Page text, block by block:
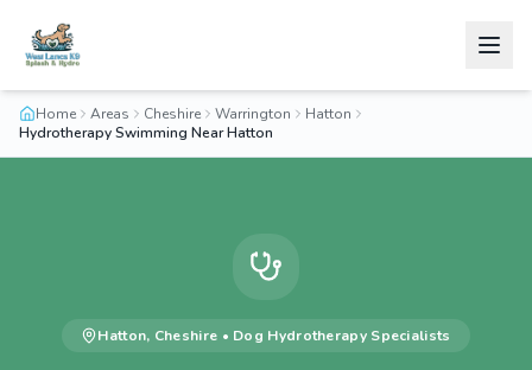
Home Areas Cheshire Warrington
Hatton
Hydrotherapy Swimming Near Hatton
Hatton, Cheshire • Dog HydrotherapySpecialists